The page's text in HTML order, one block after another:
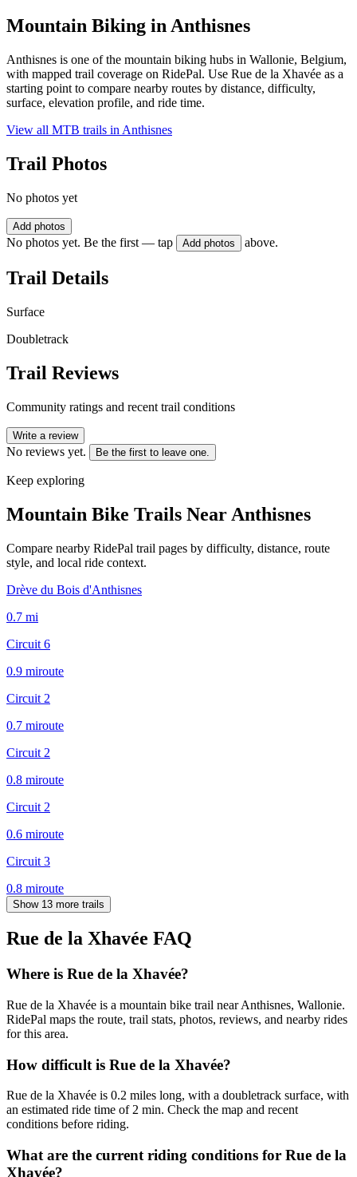
Mountain Biking inAnthisnes
Anthisnes is one of the mountain biking hubs in Wallonie, Belgium,
with mapped trail coverage on RidePal. Use Rue de la Xhavée as a
starting point to compare nearby routes by distance, difficulty,
surface, elevation profile, and ride time.
View all MTB trails in Anthisnes
Trail Photos
No photos yet
Add photos
No photos yet. Be the first — tap Add photos above.
Trail Details
Surface
Doubletrack
Trail Reviews
Community ratings and recent trail conditions
Write a review
No reviews yet. Be the first to leave one.
Keep exploring
Mountain Bike Trails Near Anthisnes
Compare nearby RidePal trail pages by difficulty, distance, route
style, and local ride context.
Drève du Bois d'Anthisnes
0.7 mi
Circuit 6
0.9 miroute
Circuit 2
0.7 miroute
Circuit 2
0.8 miroute
Circuit 2
0.6 miroute
Circuit 3
0.8 miroute
Show 13 more trails
Rue de la Xhavée FAQ
Where is Rue de la Xhavée?
Rue de la Xhavée is a mountain bike trail near Anthisnes, Wallonie.
RidePal maps the route, trail stats, photos, reviews, and nearby rides
for this area.
How difficult is Rue de la Xhavée?
Rue de la Xhavée is 0.2 miles long, with a doubletrack surface, with
an estimated ride time of 2 min. Check the map and recent
conditions before riding.
What are the current riding conditions for Rue de la
Xhavée?